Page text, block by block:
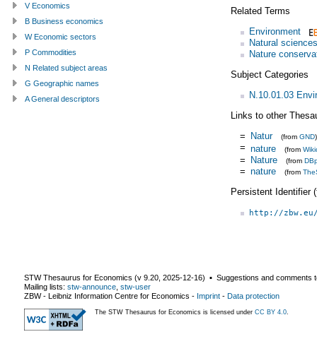
Related Terms
Environment
Natural sciences
Nature
Subject Categories
N.10.01.03
Links to other
= Natur (from GND)
= nature (from
= Nature (from
= nature (from
Persistent Identifier
http://
V Economics
B Business economics
W Economic sectors
P Commodities
N Related subject areas
G Geographic names
A General descriptors
STW Thesaurus for Economics (v 9.20 2025-12-16) ▪ Suggestions and comments
Mailing lists: stw-announce stw-user
ZBW - Leibniz Information Centre for Economics - Imprint - Data protection
The STW Thesaurus for Economics is licensed under CC BY 4.0